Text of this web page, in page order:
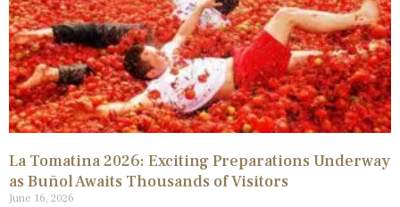
La Tomatina 2026: Exciting Preparations Underway
as Buñol Awaits Thousands of Visitors
June 16, 2026